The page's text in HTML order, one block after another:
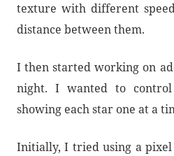
texture with different
distance between them.
I then started working on
night. I wanted to
showing each star one at a
Initially, I tried using a